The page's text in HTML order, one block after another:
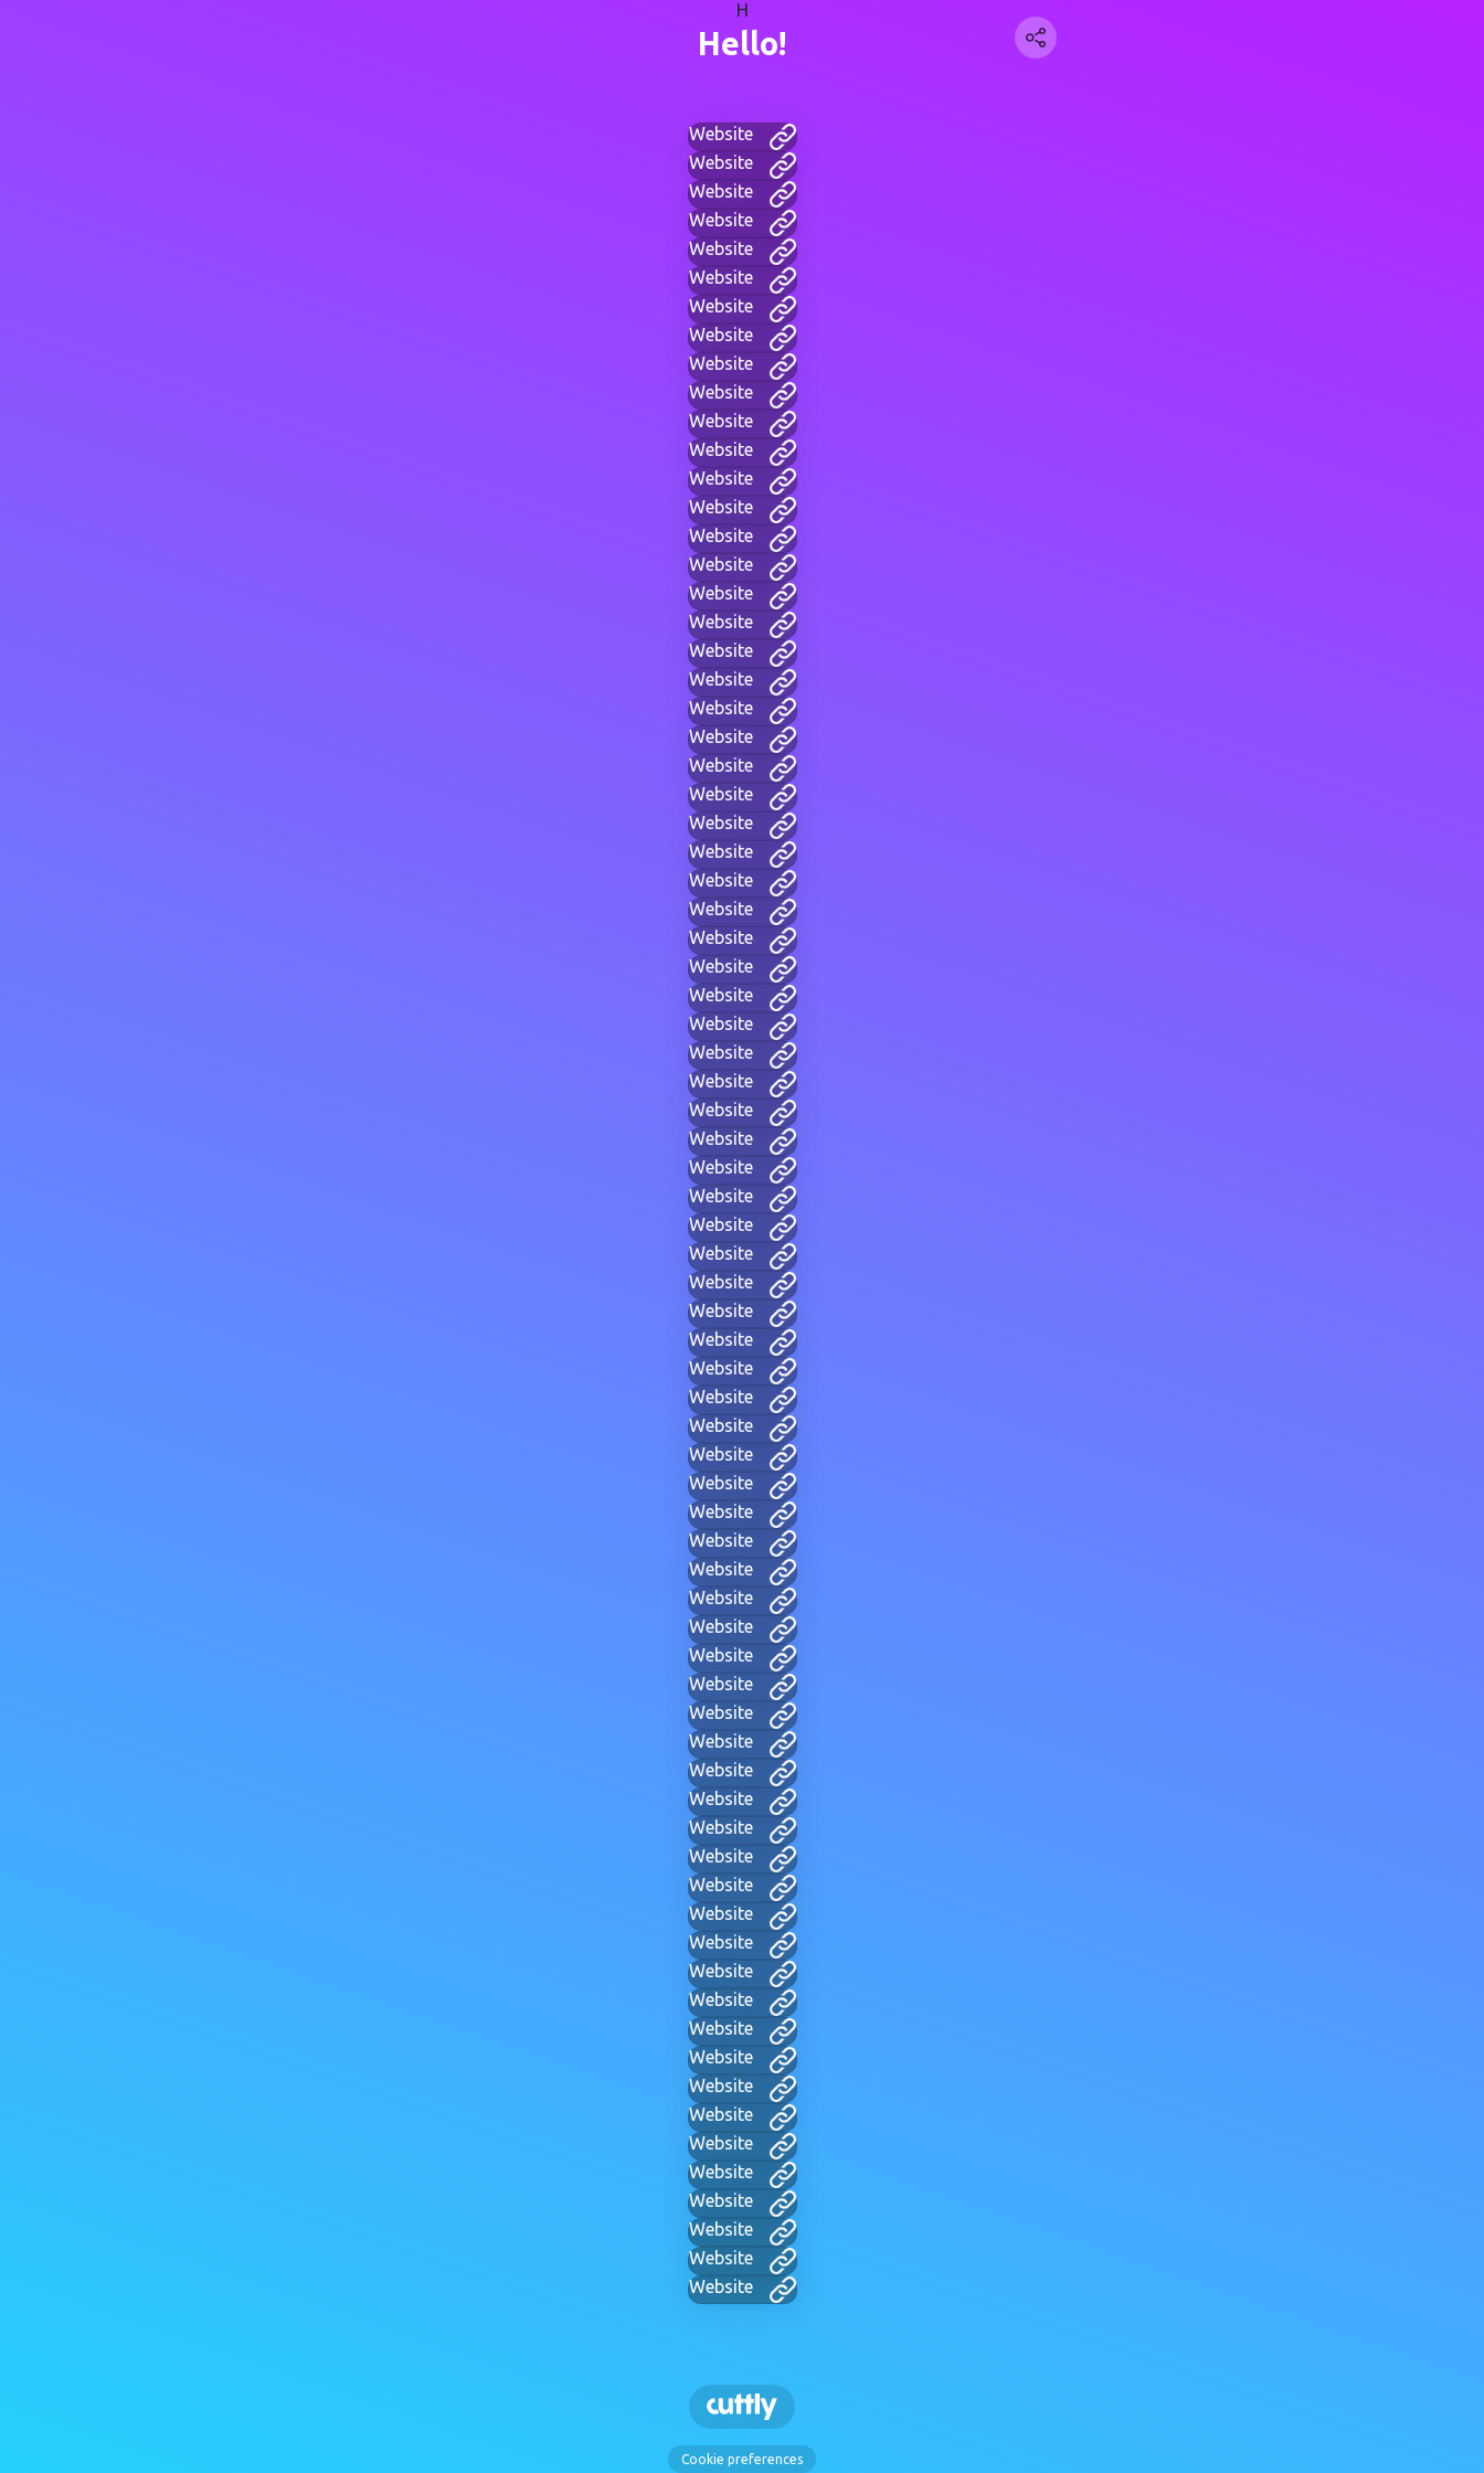
H
Hello!
Website
Website
Website
Website
Website
Website
Website
Website
Website
Website
Website
Website
Website
Website
Website
Website
Website
Website
Website
Website
Website
Website
Website
Website
Website
Website
Website
Website
Website
Website
Website
Website
Website
Website
Website
Website
Website
Website
Website
Website
Website
Website
Website
Website
Website
Website
Website
Website
Website
Website
Website
Website
Website
Website
Website
Website
Website
Website
Website
Website
Website
Website
Website
Website
Website
Website
Website
Website
Website
Website
Website
Website
Website
Website
Website
Website
Cookie preferences